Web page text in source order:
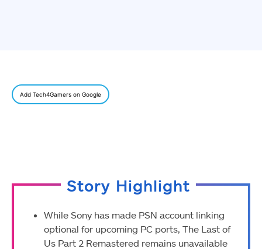
Add Tech4Gamers on Google
Story Highlight
While Sony has made PSN account linking
optional for upcoming PC ports, The Last of
Us Part 2 Remastered remains unavailable